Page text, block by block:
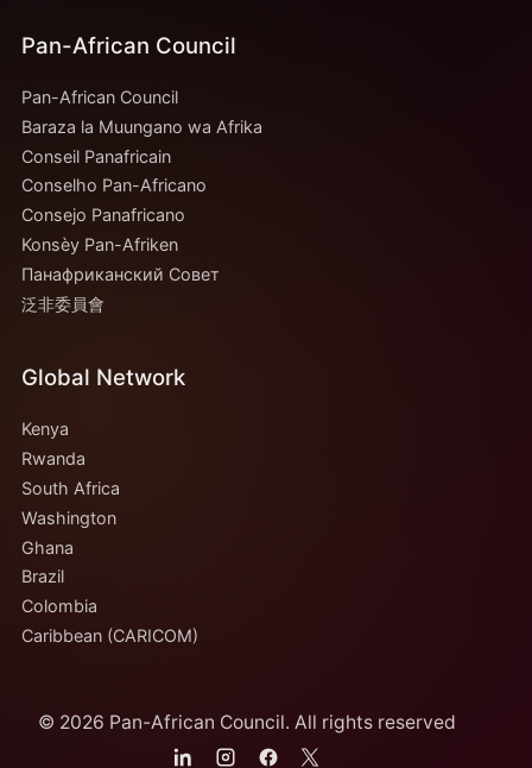
Pan-African Council
Pan-African Council
Baraza la Muungano wa Afrika
Conseil Panafricain
Conselho Pan-Africano
Consejo Panafricano
Konsèy Pan-Afriken
Панафриканский Совет
泛非委員會
Global Network
Kenya
Rwanda
South Africa
Washington
Ghana
Brazil
Colombia
Caribbean (CARICOM)
© 2026 Pan-African Council. All rights reserved